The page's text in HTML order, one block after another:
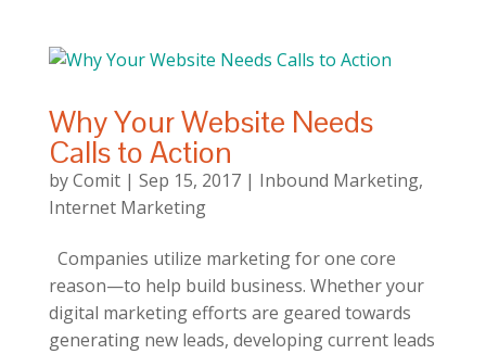
Why Your Website Needs
Calls to Action
byComit| Sep 15, 2017| Inbound Marketing,
Internet Marketing
Companies utilize marketing for one core
reason—to help build business. Whether your
digital marketing efforts are geared towards
generating new leads, developing current leads